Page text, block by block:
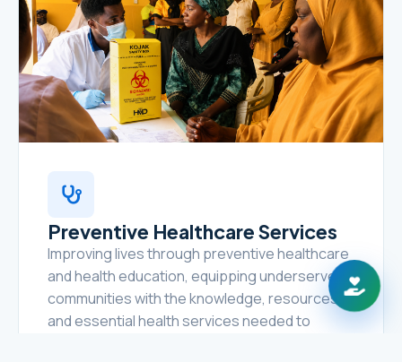
Preventive Healthcare Services
Improving lives through preventive healthcare
and health education, equipping underserved
communities with the knowledge, resources,
and essential health services needed to